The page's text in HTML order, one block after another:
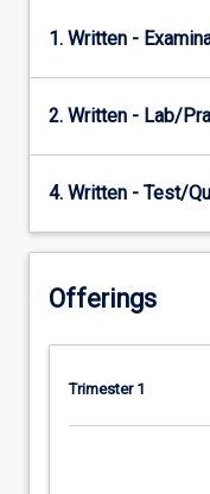
1. Written -
2. Written - Lab/
4. Written - Test/
Offerings
Trimester 1